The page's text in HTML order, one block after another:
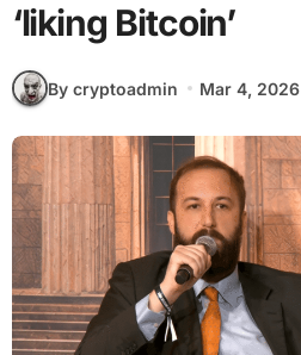
‘liking Bitcoin’
By cryptoadmin Mar 4, 2026